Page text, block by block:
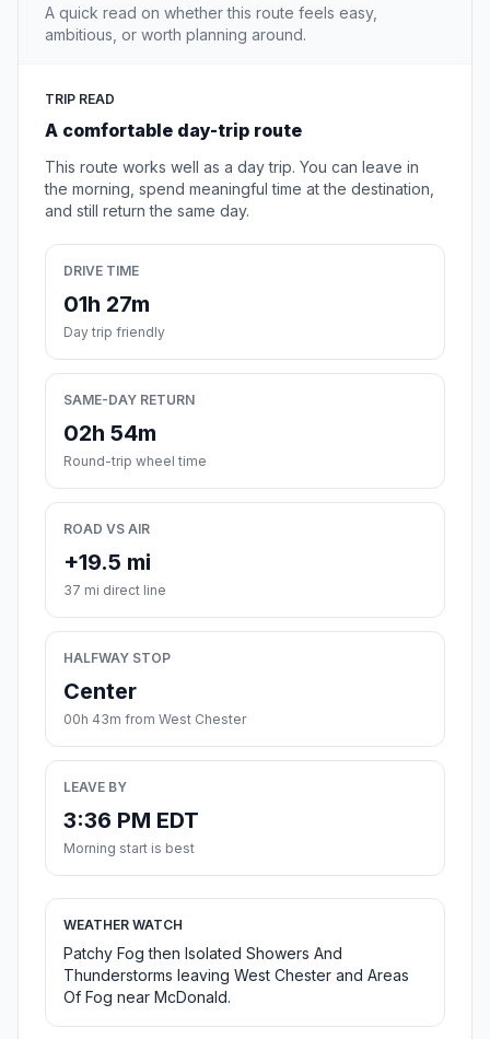
A quick read on whether this route feels easy,
ambitious, or worth planning around.
TRIP READ
A comfortable day-trip route
This route works well as a day trip. You can leave in
the morning, spend meaningful time at the destination,
and still return the same day.
DRIVE TIME
01h 27m
Day trip friendly
SAME-DAY RETURN
02h 54m
Round-trip wheel time
ROAD VS AIR
+19.5 mi
37 mi direct line
HALFWAY STOP
Center
00h 43m from West Chester
LEAVE BY
3:36 PM EDT
Morning start is best
WEATHER WATCH
Patchy Fog then Isolated Showers And
Thunderstorms leaving West Chester and Areas
Of Fog near McDonald.